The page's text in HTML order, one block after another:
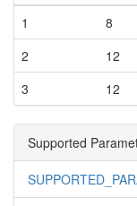
1
8
2
12
3
12
Supported